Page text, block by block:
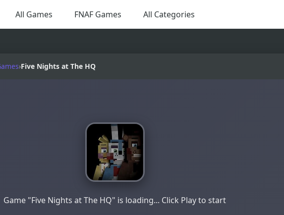
All Games FNAF Games All Categories
›Five Nights at The HQ
Game "Five Nights at The HQ" is loading... Click Play to start